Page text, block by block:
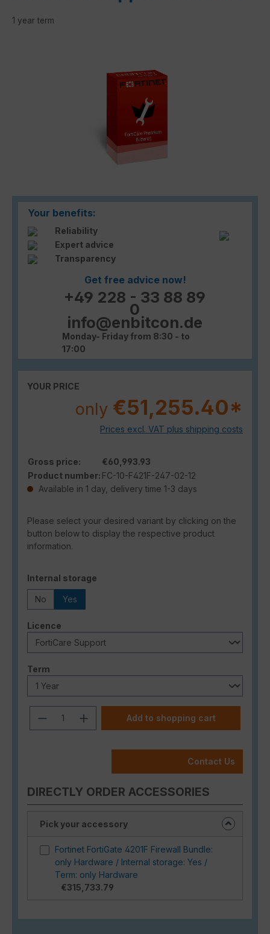
1 year term
Your benefits:
Reliability
Expert advice
Transparency
Get free advice now!
+49 228 - 33 88 89
0
info@enbitcon.de
Monday- Friday from 8:30 - to
17:00
YOUR PRICE
only €51,255.40*
Prices excl. VAT plus shipping costs
Gross price:
€60,993.93
Product number: FC-10-F421F-247-02-12
Available in 1 day, delivery time 1-3 days
Please select your desired variant by clicking on the
button below to display the respective product
information.
Select
Internal storage
No Yes
Select
Licence
Select
Term
Product Quantity: Enter the desired
Add to shopping cart
Contact Us
DIRECTLY ORDER ACCESSORIES
Pick your accessory
Fortinet FortiGate 4201F Firewall Bundle:
only Hardware / Internal storage: Yes /
Term: only Hardware
€315,733.79